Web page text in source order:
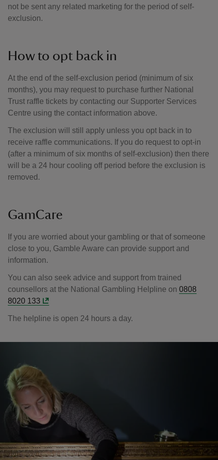
not be sent any related marketing for the period of self-
exclusion.
How to opt back in
At the end of the self-exclusion period (minimum of six
months), you may request to purchase further National
Trust raffle tickets by contacting our Supporter Services
Centre using the contact information above.
The exclusion will still apply unless you opt back in to
receive raffle communications. If you do request to opt-in
(after a minimum of six months of self-exclusion) then there
will be a 24 hour cooling off period before the exclusion is
removed.
GamCare
If you are worried about your gambling or that of someone
close to you, Gamble Aware can provide support and
information.
You can also seek advice and support from trained
counsellors at the National Gambling Helpline on 0808
8020 133
The helpline is open 24 hours a day.